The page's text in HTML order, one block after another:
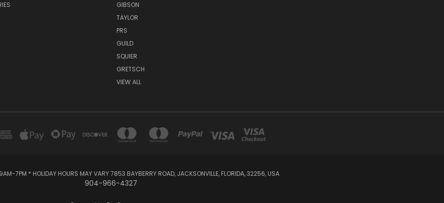
GIBSON
TAYLOR
PRS
GUILD
SQUIER
GRETSCH
VIEW ALL
7PM * HOLIDAY HOURS MAY VARY 7853 BAYBERRY ROAD, JACKSONVILLE, FLORIDA, 32256, USA
904-966-4327